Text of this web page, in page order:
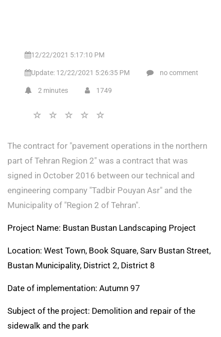
12/22/2021 5:17:10 PM
Update: 12/22/2021 5:26:35 PM no comment
2 minutes 1749
The contract for "pavement operations in the northern
part of Tehran Region 2" was a contract that was
signed in October 2016 between our technical and
engineering company "Tadbir Pouyan Asr" and the
Municipality of "Region 2 of Tehran".
Project Name: Bustan Bustan Landscaping Project
Location: West Town, Book Square, Sarv Bustan Street,
Bustan Municipality, District 2, District 8
Date of implementation: Autumn 97
Subject of the project: Demolition and repair of the
sidewalk and the park